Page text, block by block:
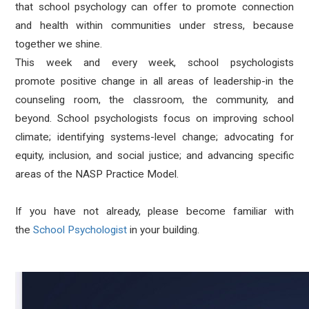
that school psychology can offer to promote connection
and health within communities under stress, because
together we shine.
This week and every week, school psychologists
promote positive change in all areas of leadership-in the
counseling room, the classroom, the community, and
beyond. School psychologists focus on improving school
climate; identifying systems-level change; advocating for
equity, inclusion, and social justice; and advancing specific
areas of the NASP Practice Model.
If you have not already, please become familiar with
theSchool Psychologistin your building.